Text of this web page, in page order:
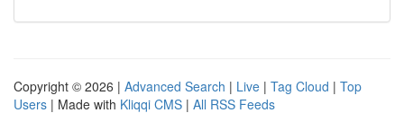
Copyright © 2026 | Advanced Search | Live | Tag Cloud | Top
Users | Made with Kliqqi CMS | All RSS Feeds